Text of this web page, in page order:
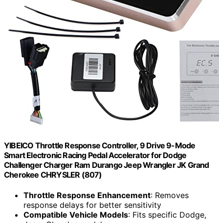
YIBEICO Throttle Response Controller, 9 Drive 9-Mode
Smart Electronic Racing Pedal Accelerator for Dodge
Challenger Charger Ram Durango Jeep Wrangler JK Grand
Cherokee CHRYSLER (807)
Throttle Response Enhancement: Removes
response delays for better sensitivity
Compatible Vehicle Models: Fits specific Dodge,